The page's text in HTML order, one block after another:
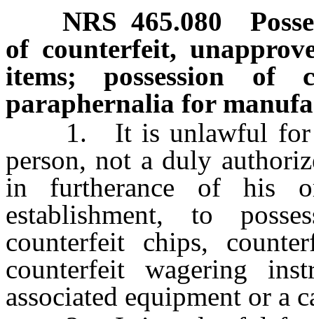
NRS 465.080
of counterfeit,
items; possession of
paraphernalia for
1. It is unlawful for
person, not a duly
in furtherance of his
establishment, to
counterfeit chips,
counterfeit wagering
associated equipment or a